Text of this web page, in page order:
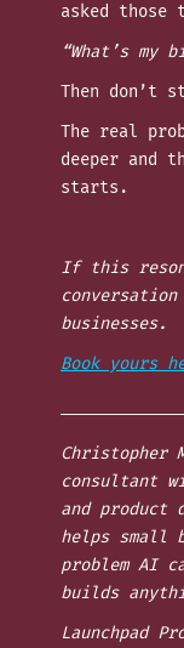
asked those
“What’s my
Then don’t
The real
deeper and
starts.
If this
businesses.
Book yours
Christopher
consultant
and product
helps small
problem AI
builds
Launchpad